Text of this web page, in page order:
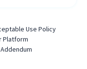
Use Policy
Platform